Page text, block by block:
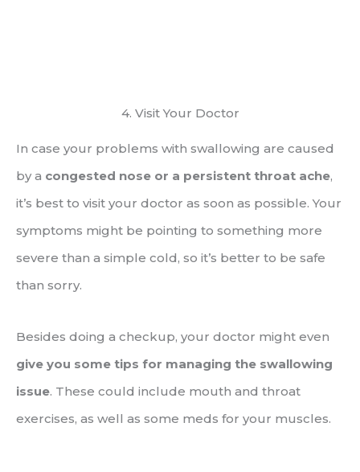
4. Visit Your Doctor
In case your problems with swallowing are caused
by a congested nose or a persistent throat ache,
it’s best to visit your doctor as soon as possible. Your
symptoms might be pointing to something more
severe than a simple cold, so it’s better to be safe
than sorry.
Besides doing a checkup, your doctor might even
give you some tips for managing the swallowing
issue. These could include mouth and throat
exercises, as well as some meds for your muscles.